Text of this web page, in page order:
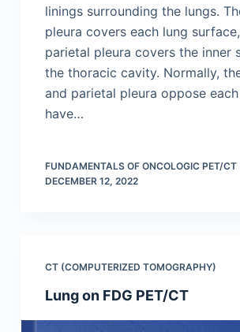
linings surrounding the lungs.
pleura covers each lung
parietal pleura covers the inner
the thoracic cavity. Normally,
and parietal pleura oppose
have…
FUNDAMENTALS OF ONCOLOGIC PET/CT
DECEMBER 12, 2022
CT (COMPUTERIZED TOMOGRAPHY)
Lung on FDG PET/CT